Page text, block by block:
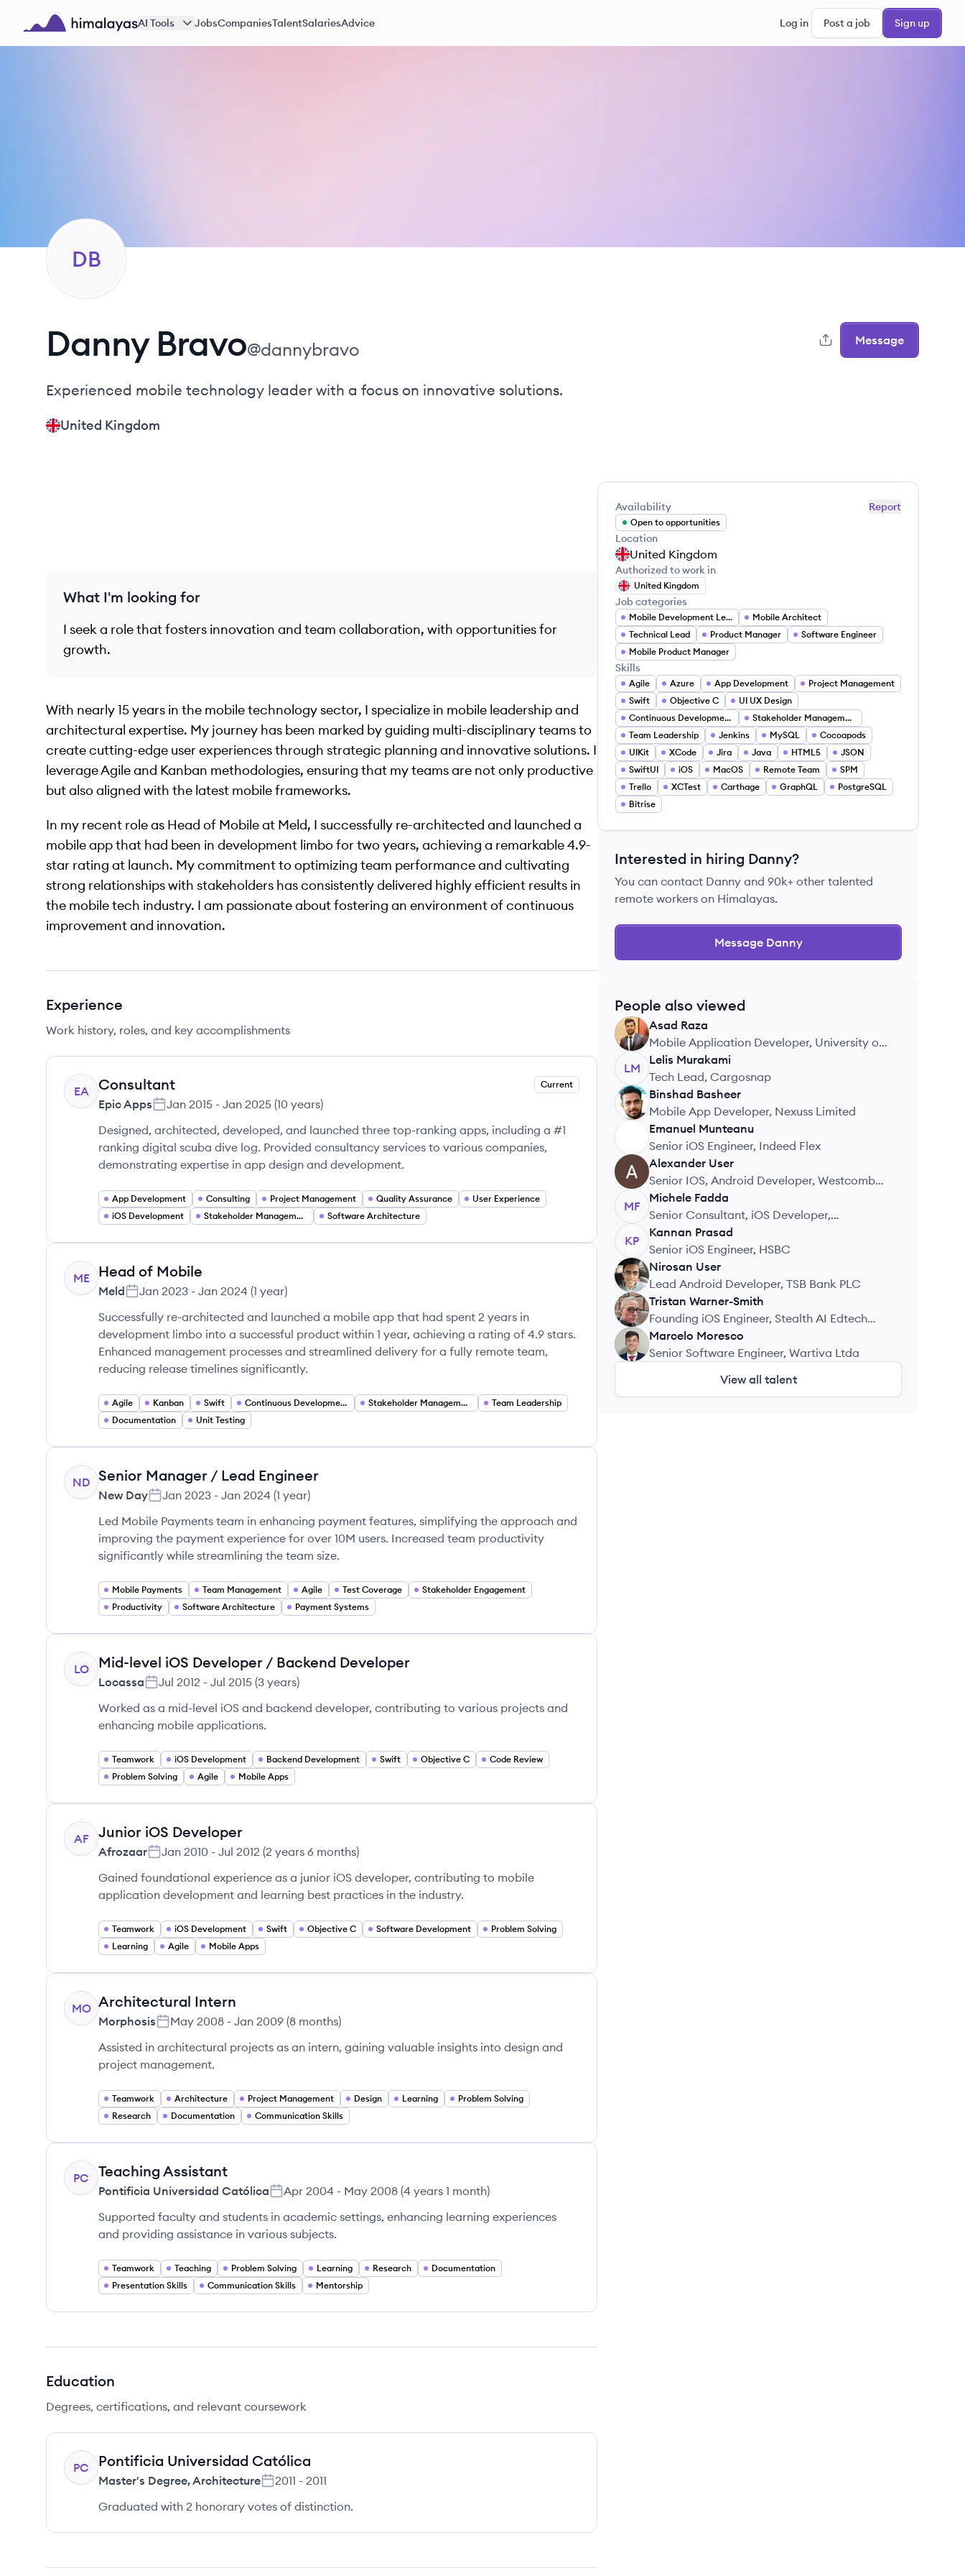
Skip to main content
AI Tools JobsCompaniesTalentSalariesAdvice Log in Post a job Sign up
DB
Danny Bravo@dannybravo Message
Experienced mobile technology leader with a focus on innovative solutions.
United Kingdom
What I'm looking for
I seek a role that fosters innovation and team collaboration, with opportunities for
growth.
With nearly 15 years in the mobile technology sector, I specialize in mobile leadership and
architectural expertise. My journey has been marked by guiding multi-disciplinary teams to
create cutting-edge user experiences through strategic planning and innovative solutions. I
leverage Agile and Kanban methodologies, ensuring that my teams are not only productive
but also aligned with the latest mobile frameworks.
In my recent role as Head of Mobile at Meld, I successfully re-architected and launched a
mobile app that had been in development limbo for two years, achieving a remarkable 4.9-
star rating at launch. My commitment to optimizing team performance and cultivating
strong relationships with stakeholders has consistently delivered highly efficient results in
the mobile tech industry. I am passionate about fostering an environment of continuous
improvement and innovation.
Experience
Work history, roles, and key accomplishments
EA Consultant Current
Epic Apps Jan 2015 - Jan 2025 (10 years)
Designed, architected, developed, and launched three top-ranking apps, including a #1
ranking digital scuba dive log. Provided consultancy services to various companies,
demonstrating expertise in app design and development.
App Development Consulting Project Management Quality Assurance
User Experience
iOS Development
Stakeholder Management Software Architecture
ME Head of Mobile
Meld Jan 2023 - Jan 2024 (1 year)
Successfully re-architected and launched a mobile app that had spent 2 years in
development limbo into a successful product within 1 year, achieving a rating of 4.9 stars.
Enhanced management processes and streamlined delivery for a fully remote team,
reducing release timelines significantly.
Agile Kanban Swift Continuous Development Stakeholder Management
Team Leadership
Documentation
Unit Testing
ND Senior Manager / Lead Engineer
New Day Jan 2023 - Jan 2024 (1 year)
Led Mobile Payments team in enhancing payment features, simplifying the approach and
improving the payment experience for over 10M users. Increased team productivity
significantly while streamlining the team size.
Mobile Payments Team Management Agile Test Coverage
Stakeholder Engagement
Productivity
Software Architecture Payment Systems
LO Mid-level iOS Developer / Backend Developer
Locassa Jul 2012 - Jul 2015 (3 years)
Worked as a mid-level iOS and backend developer, contributing to various projects and
enhancing mobile applications.
Teamwork iOS Development Backend Development Swift Objective C
Code Review
Problem Solving
Agile Mobile Apps
AF Junior iOS Developer
Afrozaar Jan 2010 - Jul 2012 (2 years 6 months)
Gained foundational experience as a junior iOS developer, contributing to mobile
application development and learning best practices in the industry.
Teamwork iOS Development Swift Objective C Software Development
Problem Solving
Learning
Agile Mobile Apps
MO Architectural Intern
Morphosis May 2008 - Jan 2009 (8 months)
Assisted in architectural projects as an intern, gaining valuable insights into design and
project management.
Teamwork Architecture Project Management Design Learning
Problem Solving
Research
Documentation Communication Skills
PC Teaching Assistant
Pontificia Universidad Católica Apr 2004 - May 2008 (4 years 1 month)
Supported faculty and students in academic settings, enhancing learning experiences
and providing assistance in various subjects.
Teamwork Teaching Problem Solving Learning Research
Documentation
Presentation Skills
Communication Skills Mentorship
Education
Degrees, certifications, and relevant coursework
PC Pontificia Universidad Católica
Master's Degree,Architecture 2011 - 2011
Graduated with 2 honorary votes of distinction.
Report
Availability
Open to opportunities
Location
United Kingdom
Authorized to work in
United Kingdom
Job categories
Mobile Development Lead
Mobile Architect
Technical Lead
Product Manager
Software Engineer
Mobile Product Manager
Skills
Agile Azure App Development
Project Management
Swift
Objective C
UI UX Design
Continuous Development
Stakeholder Management
Team Leadership
Jenkins MySQL
Cocoapods
UIKit
XCode Jira Java HTML5
JSON
SwiftUI
iOS MacOS Remote Team
SPM
Trello
XCTest Carthage GraphQL
PostgreSQL
Bitrise
Interested in hiring Danny?
You can contact Danny and 90k+ other talented
remote workers on Himalayas.
Message Danny
People also viewed
AR
Asad Raza
Mobile Application Developer, University of
Leicester
LM
Lelis Murakami
Tech Lead, Cargosnap
BB
Binshad Basheer
Mobile App Developer, Nexuss Limited
Emanuel Munteanu
Senior iOS Engineer, Indeed Flex
AU
Alexander User
Senior IOS, Android Developer, Westcombe
Tech Ltd
MF
Michele Fadda
Senior Consultant, iOS Developer,
Capgemini
KP
Kannan Prasad
Senior iOS Engineer, HSBC
NU
Nirosan User
Lead Android Developer, TSB Bank PLC
TW
Tristan Warner-Smith
Founding iOS Engineer, Stealth AI Edtech
Startup
MM
Marcelo Moresco
Senior Software Engineer, Wartiva Ltda
View all talent